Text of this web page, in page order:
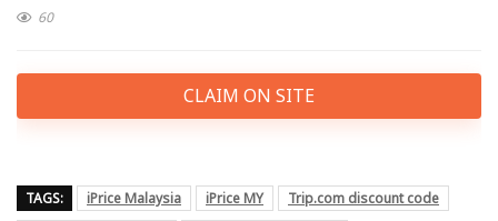
60
CLAIM ON SITE
TAGS: iPrice Malaysia iPrice MY
Trip.com discount code